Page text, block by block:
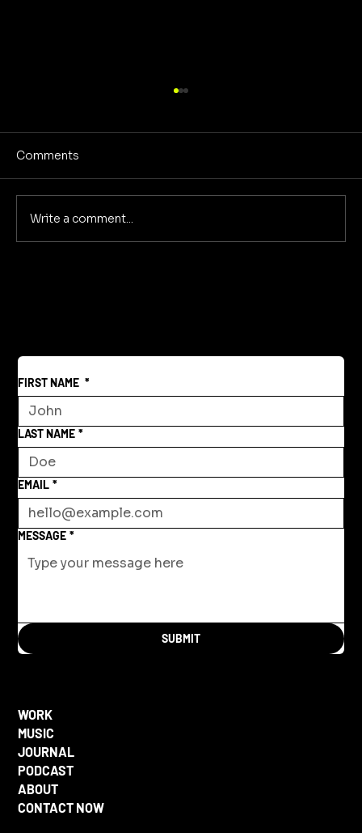
Comments
Write a comment...
FIRST NAME *
LAST NAME *
EMAIL *
MESSAGE *
SUBMIT
WORK
MUSIC
JOURNAL
PODCAST
ABOUT
CONTACT NOW